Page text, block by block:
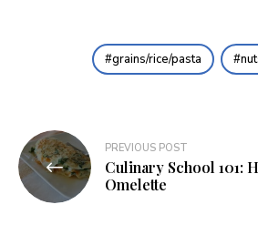
grains/rice/pasta
Post
navigation
PREVIOUS POST
Culinary School 101:
Omelette